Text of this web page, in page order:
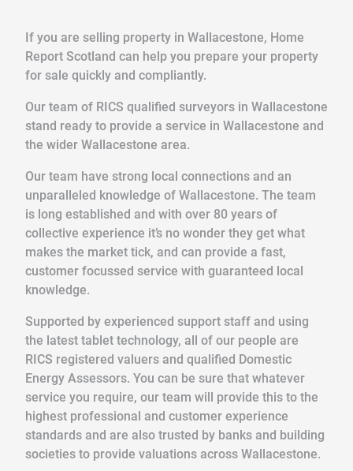
If you are selling property in Wallacestone, Home
Report Scotland can help you prepare your property
for sale quickly and compliantly.
Our team of RICS qualified surveyors in Wallacestone
stand ready to provide a service in Wallacestone and
the wider Wallacestone area.
Our team have strong local connections and an
unparalleled knowledge of Wallacestone. The team
is long established and with over 80 years of
collective experience it’s no wonder they get what
makes the market tick, and can provide a fast,
customer focussed service with guaranteed local
knowledge.
Supported by experienced support staff and using
the latest tablet technology, all of our people are
RICS registered valuers and qualified Domestic
Energy Assessors. You can be sure that whatever
service you require, our team will provide this to the
highest professional and customer experience
standards and are also trusted by banks and building
societies to provide valuations across Wallacestone.